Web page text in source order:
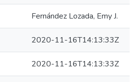
Fernández Lozada, Emy J.
2020-11-16T14:13:33Z
2020-11-16T14:13:33Z